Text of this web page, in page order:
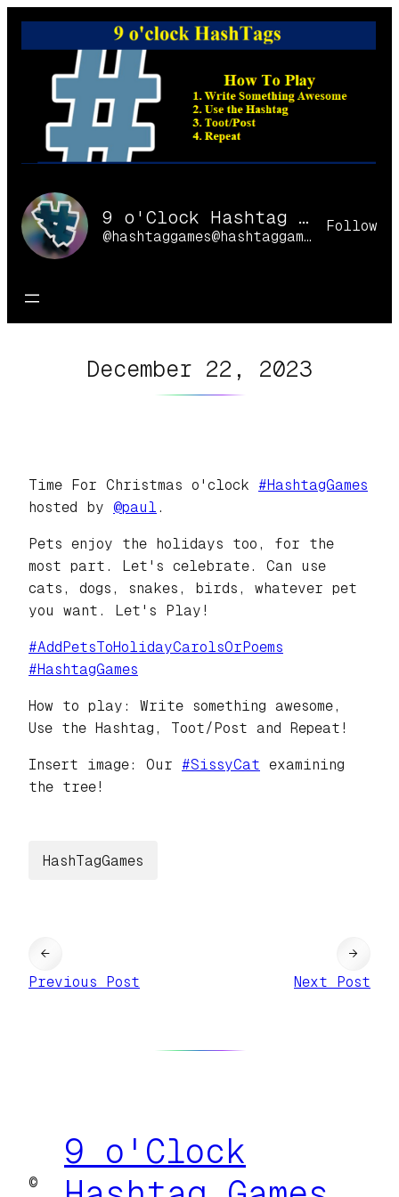
Skip
9 o'Clock Hashtag Games Online
@hashtaggames@hashtaggames.online
Follow
December 22, 2023
Time For Christmas o'clock #HashtagGames
hosted by @paul .
Pets enjoy the holidays too, for the
most part. Let's celebrate. Can use
cats, dogs, snakes, birds, whatever pet
you want. Let's Play!
#AddPetsToHolidayCarolsOrPoems
#HashtagGames
How to play: Write something awesome,
Use the Hashtag, Toot/Post and Repeat!
Insert image: Our #SissyCat examining
the tree!
HashTagGames
←
Previous Post
Next Post
→
©
9 o'Clock